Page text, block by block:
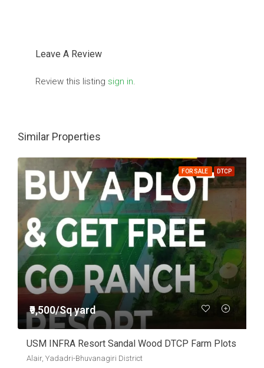
Leave A Review
Review this listing sign in.
Similar Properties
FOR SALE DTCP
₹9,500/Sq yard
USM INFRA Resort Sandal Wood DTCP Farm Plots
Alair, Yadadri-Bhuvanagiri District